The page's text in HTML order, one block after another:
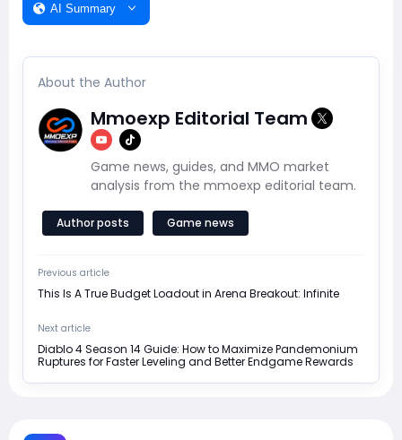
AI Summary
About the Author
Mmoexp Editorial Team
Game news, guides, and MMO market
analysis from the mmoexp editorial team.
Author posts Game news
Previous article
This Is A True Budget Loadout in Arena Breakout: Infinite
Next article
Diablo 4 Season 14 Guide: How to Maximize Pandemonium
Ruptures for Faster Leveling and Better Endgame Rewards